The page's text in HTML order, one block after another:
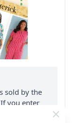
sold by the
you enter